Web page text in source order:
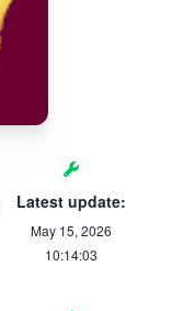
Latest update:
May 15, 2026
10:14:03